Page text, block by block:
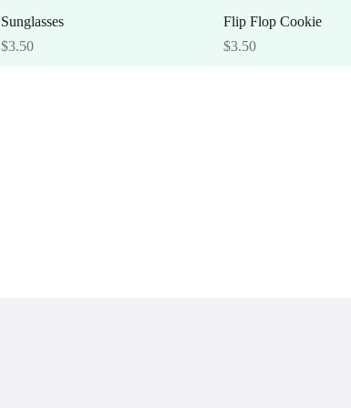
Sunglasses
Price
$3.50
Quick View
Flip Flop Cookie
Price
$3.50